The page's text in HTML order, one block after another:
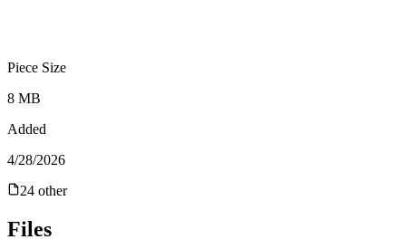
Piece Size
8 MB
Added
4/28/2026
24 other
Files